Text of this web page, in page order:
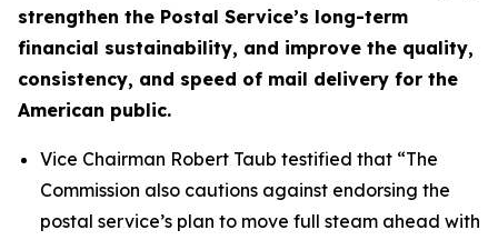
strengthen the Postal Service’s long-term
financial sustainability, and improve the quality,
consistency, and speed of mail delivery for the
American public.
Vice Chairman Robert Taub testified that “The
Commission also cautions against endorsing the
postal service’s plan to move full steam ahead with